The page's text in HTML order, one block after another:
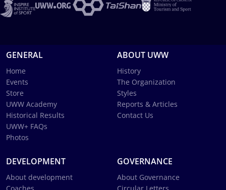
GENERAL
Home
Events
Store
UWW Academy
Historical Results
UWW+ FAQs
Photos
ABOUT UWW
History
The Organization
Styles
Reports & Articles
Contact Us
DEVELOPMENT
About development
GOVERNANCE
About Governance